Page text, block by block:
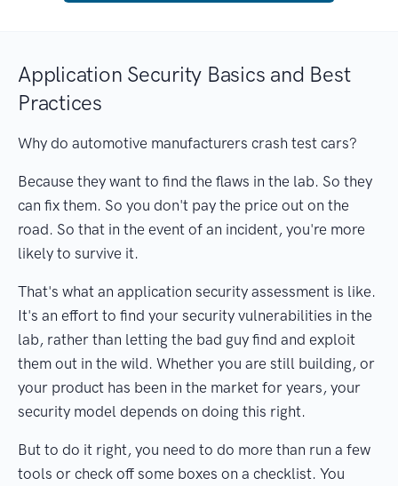
Application Security Basics and Best
Practices
Why do automotive manufacturers crash test cars?
Because they want to find the flaws in the lab. So they
can fix them. So you don't pay the price out on the
road. So that in the event of an incident, you're more
likely to survive it.
That's what an application security assessment is like.
It's an effort to find your security vulnerabilities in the
lab, rather than letting the bad guy find and exploit
them out in the wild. Whether you are still building, or
your product has been in the market for years, your
security model depends on doing this right.
But to do it right, you need to do more than run a few
tools or check off some boxes on a checklist. You